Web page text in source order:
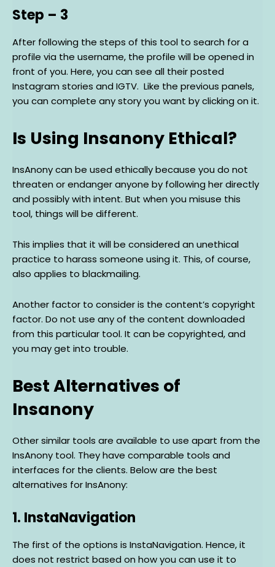
Step – 3
After following the steps of this tool to search for a
profile via the username, the profile will be opened in
front of you. Here, you can see all their posted
Instagram stories and IGTV. Like the previous panels,
you can complete any story you want by clicking on it.
Is Using Insanony Ethical?
InsAnony can be used ethically because you do not
threaten or endanger anyone by following her directly
and possibly with intent. But when you misuse this
tool, things will be different.
This implies that it will be considered an unethical
practice to harass someone using it. This, of course,
also applies to blackmailing.
Another factor to consider is the content’s copyright
factor. Do not use any of the content downloaded
from this particular tool. It can be copyrighted, and
you may get into trouble.
Best Alternatives of
Insanony
Other similar tools are available to use apart from the
InsAnony tool. They have comparable tools and
interfaces for the clients. Below are the best
alternatives for InsAnony:
1. InstaNavigation
The first of the options is InstaNavigation. Hence, it
does not restrict based on how you can use it to